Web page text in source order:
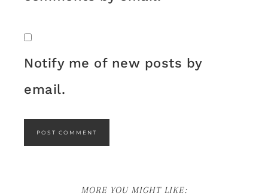
Notify me of new posts by
email.
MORE YOU MIGHT LIKE: